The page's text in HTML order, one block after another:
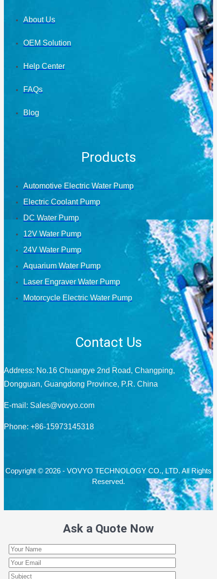
About Us
OEM Solution
Help Center
FAQs
Blog
Products
Automotive Electric Water Pump
Electric Coolant Pump
DC Water Pump
12V Water Pump
24V Water Pump
Aquarium Water Pump
Laser Engraver Water Pump
Motorcycle Electric Water Pump
Contact Us
Address: No.16 Chuangye 2nd Road, Changping,
Dongguan, Guangdong Province, P.R. China
E-mail: Sales@vovyo.com
Phone: +86-15973145318
Copyright © 2026 - VOVYO TECHNOLOGY CO., LTD. All Rights
Reserved.
Ask a Quote Now